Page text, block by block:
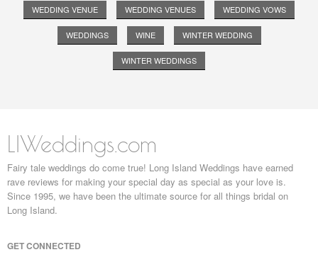
WEDDING VENUE WEDDING VENUES WEDDING VOWS
WEDDINGS WINE WINTER WEDDING
WINTER WEDDINGS
LIWeddings.com
Fairy tale weddings do come true! Long Island Weddings have earned
rave reviews for making your special day as special as your love is.
Since 1995, we have been the ultimate source for all things bridal on
Long Island.
GET CONNECTED